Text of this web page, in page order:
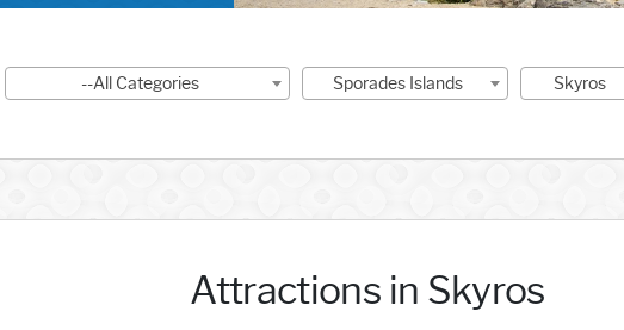
--All Categories Sporades Islands Skyros
Attractions in Skyros